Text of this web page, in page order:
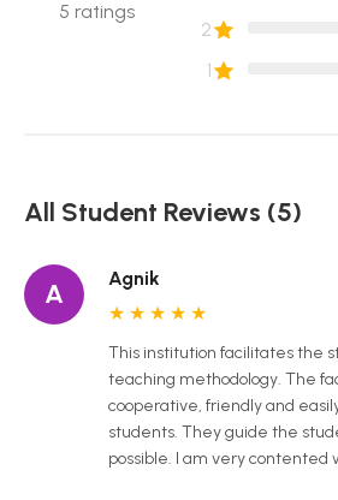
5 ratings
2
1
All Student Reviews (5)
A Agnik
★ ★ ★ ★ ★
This institution facilitates the
teaching methodology. The
cooperative, friendly and
students. They guide the
possible. I am very contented